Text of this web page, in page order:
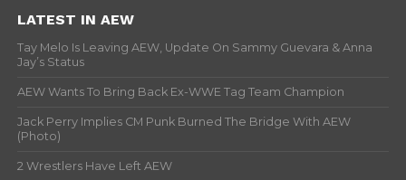
LATEST IN AEW
Tay Melo Is Leaving AEW, Update On Sammy Guevara & Anna
Jay’s Status
AEW Wants To Bring Back Ex-WWE Tag Team Champion
Jack Perry Implies CM Punk Burned The Bridge With AEW
(Photo)
2 Wrestlers Have Left AEW